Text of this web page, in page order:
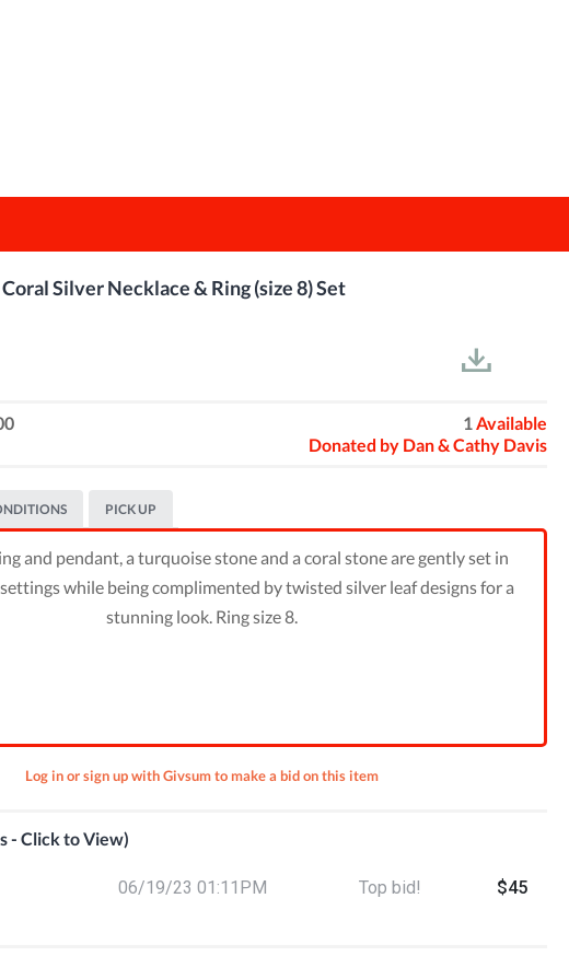
Silver Necklace & Ring (size 8) Set
1Available
Donated by Dan & Cathy Davis
PICK UP
and pendant, a turquoise stone and a coral stone are gently set in
while being complimented by twisted silver leaf designs for a
stunning look. Ring size 8.
Log in or sign up with Givsum to make a bid on this item
- Click to View)
06/19/23 01:11PM Top bid! $45